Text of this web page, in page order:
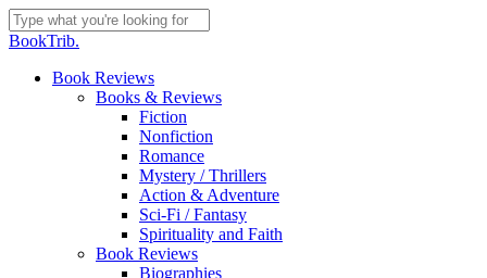
Skip
to
content
Close
BookTrib.
search
Menu
Book Reviews
Books & Reviews
Fiction
Nonfiction
Romance
Mystery / Thrillers
Action & Adventure
Sci-Fi / Fantasy
Spirituality and Faith
Book Reviews
Biographies